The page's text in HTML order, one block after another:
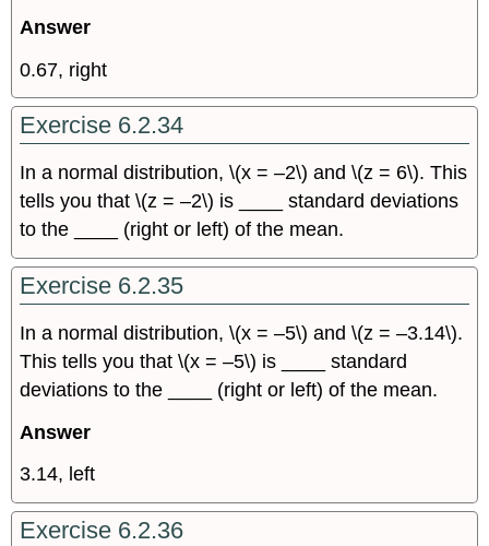
Answer
0.67, right
Exercise 6.2.34
In a normal distribution, \(x = –2\) and \(z = 6\). This
tells you that \(z = –2\) is ____ standard deviations
to the ____ (right or left) of the mean.
Exercise 6.2.35
In a normal distribution, \(x = –5\) and \(z = –3.14\).
This tells you that \(x = –5\) is ____ standard
deviations to the ____ (right or left) of the mean.
Answer
3.14, left
Exercise 6.2.36